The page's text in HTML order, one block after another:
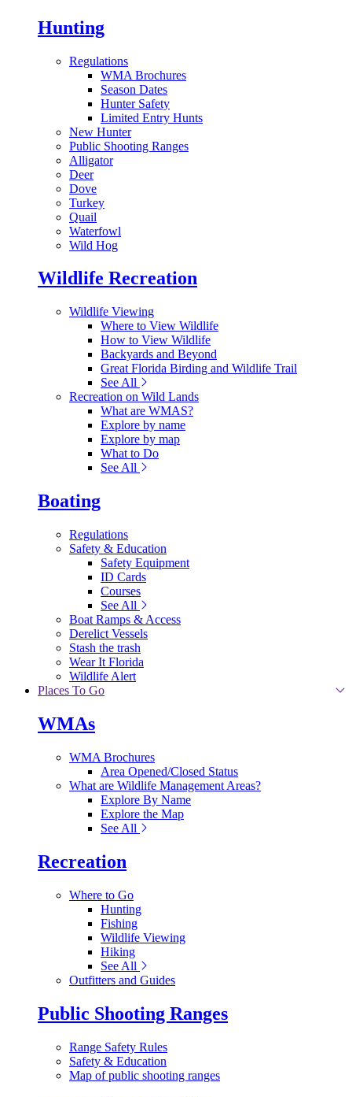
Hunting
Regulations
WMA Brochures
Season Dates
Hunter Safety
Limited Entry Hunts
New Hunter
Public Shooting Ranges
Alligator
Deer
Dove
Turkey
Quail
Waterfowl
Wild Hog
Wildlife Recreation
Wildlife Viewing
Where to View Wildlife
How to View Wildlife
Backyards and Beyond
Great Florida Birding and Wildlife Trail
See All
Recreation on Wild Lands
What are WMAS?
Explore by name
Explore by map
What to Do
See All
Boating
Regulations
Safety & Education
Safety Equipment
ID Cards
Courses
See All
Boat Ramps & Access
Derelict Vessels
Stash the trash
Wear It Florida
Wildlife Alert
Places To Go
WMAs
WMA Brochures
Area Opened/Closed Status
What are Wildlife Management Areas?
Explore By Name
Explore the Map
See All
Recreation
Where to Go
Hunting
Fishing
Wildlife Viewing
Hiking
See All
Outfitters and Guides
Public Shooting Ranges
Range Safety Rules
Safety & Education
Map of public shooting ranges